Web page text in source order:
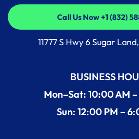
Call Us Now +1 (832)
Call Us Now +1 (832)
11777 S Hwy 6 Sugar
BUSINESS
Mon–Sat: 10:00 AM
Sun: 12:00 PM –